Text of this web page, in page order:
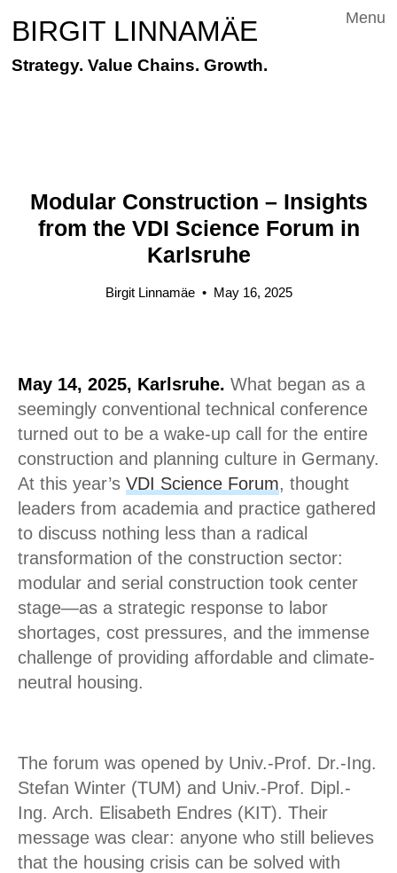
BIRGIT LINNAMÄE
Strategy. Value Chains. Growth.
Menu
Modular Construction – Insights
from the VDI Science Forum in
Karlsruhe
Birgit Linnamäe• May 16, 2025
May 14, 2025, Karlsruhe. What began as a
seemingly conventional technical conference
turned out to be a wake-up call for the entire
construction and planning culture in Germany.
At this year’s VDI Science Forum, thought
leaders from academia and practice gathered
to discuss nothing less than a radical
transformation of the construction sector:
modular and serial construction took center
stage—as a strategic response to labor
shortages, cost pressures, and the immense
challenge of providing affordable and climate-
neutral housing.
The forum was opened by Univ.-Prof. Dr.-Ing.
Stefan Winter (TUM) and Univ.-Prof. Dipl.-
Ing. Arch. Elisabeth Endres (KIT). Their
message was clear: anyone who still believes
that the housing crisis can be solved with